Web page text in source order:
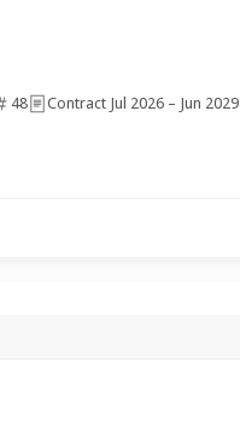
48 Contract Jul 2026 – Jun 2029